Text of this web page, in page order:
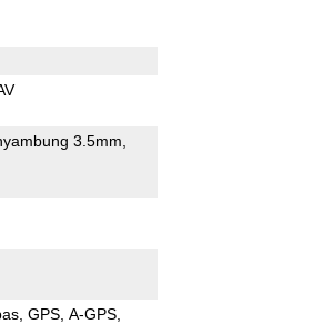
3.5mm
GPS A-GPS